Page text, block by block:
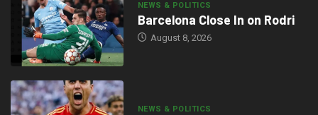
NEWS & POLITICS
Barcelona Close In on Rodri
August 8, 2026
NEWS & POLITICS